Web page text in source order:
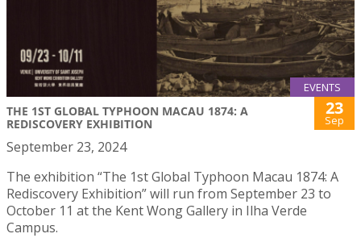
EVENTS
THE 1ST GLOBAL TYPHOON MACAU 1874: A
REDISCOVERY EXHIBITION
23
Sep
September 23, 2024
The exhibition “The 1st Global Typhoon Macau 1874: A
Rediscovery Exhibition” will run from September 23 to
October 11 at the Kent Wong Gallery in Ilha Verde
Campus.